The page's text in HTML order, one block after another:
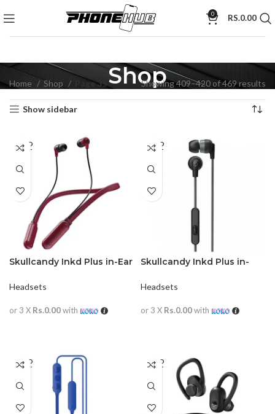
0 RS.0.00
Shop
Home Shop Page 35 Showing 409–420 of 469 results
Show sidebar
SOLD
OUT
Skullcandy Inkd Plus in-Ear
Headsets
or 3 X Rs.0.00with
SOLD
OUT
Skullcandy Inkd Plus in-
Headsets
or 3 X Rs.0.00with
SOLD
OUT
SOLD
OUT